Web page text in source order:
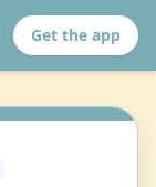
Get the app